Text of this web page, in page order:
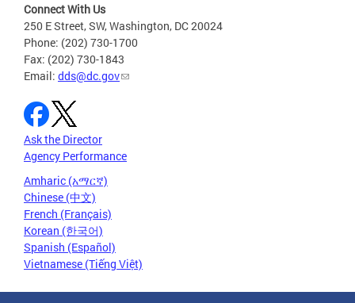
Connect With Us
250 E Street, SW, Washington, DC 20024
Phone: (202) 730-1700
Fax: (202) 730-1843
Email: dds@dc.gov
Ask the Director
Agency Performance
Amharic (አማርኛ)
Chinese (中文)
French (Français)
Korean (한국어)
Spanish (Español)
Vietnamese (Tiếng Việt)